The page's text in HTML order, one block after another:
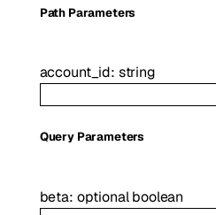
Path Parameters
account_id: string
QueryParameters
beta: optionalboolean